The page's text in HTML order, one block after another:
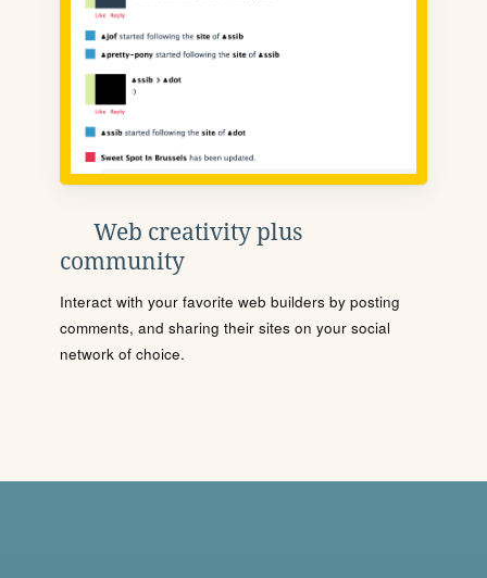
Web creativity plus
community
Interact with your favorite web builders by posting
comments, and sharing their sites on your social
network of choice.